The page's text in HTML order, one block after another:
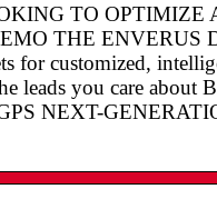
TO OPTIMIZE
THE ENVERUS
for customized,
leads you care about
NEXT-